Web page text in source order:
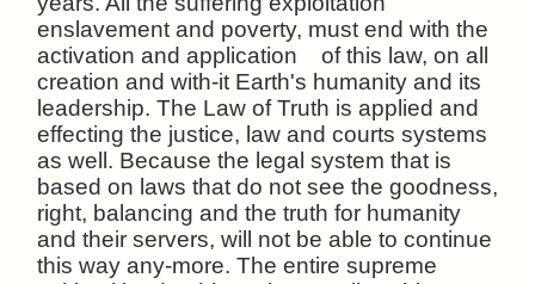
enslavement and poverty, must end with the
activation and application of this law, on all
creation and with-it Earth's humanity and its
leadership. The Law of Truth is applied and
effecting the justice, law and courts systems
as well. Because the legal system that is
based on laws that do not see the goodness,
right, balancing and the truth for humanity
and their servers, will not be able to continue
this way any-more. The entire supreme